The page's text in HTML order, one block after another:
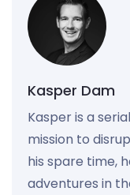
Kasper Dam
Kasper is a
mission to
his spare time,
adventures in